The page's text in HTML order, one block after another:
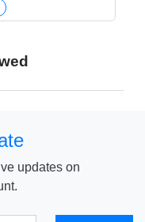
updates on